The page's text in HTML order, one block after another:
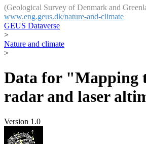
(Geological Survey of Denmark and
www.eng.geus.dk/nature-and-climate
GEUS Dataverse
>
Nature and climate
>
Data for "Mapping
radar and laser
Version 1.0